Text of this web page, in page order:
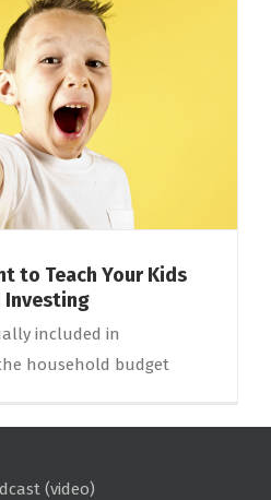
to Teach Your Kids
Investing
included in
household budget
(video)